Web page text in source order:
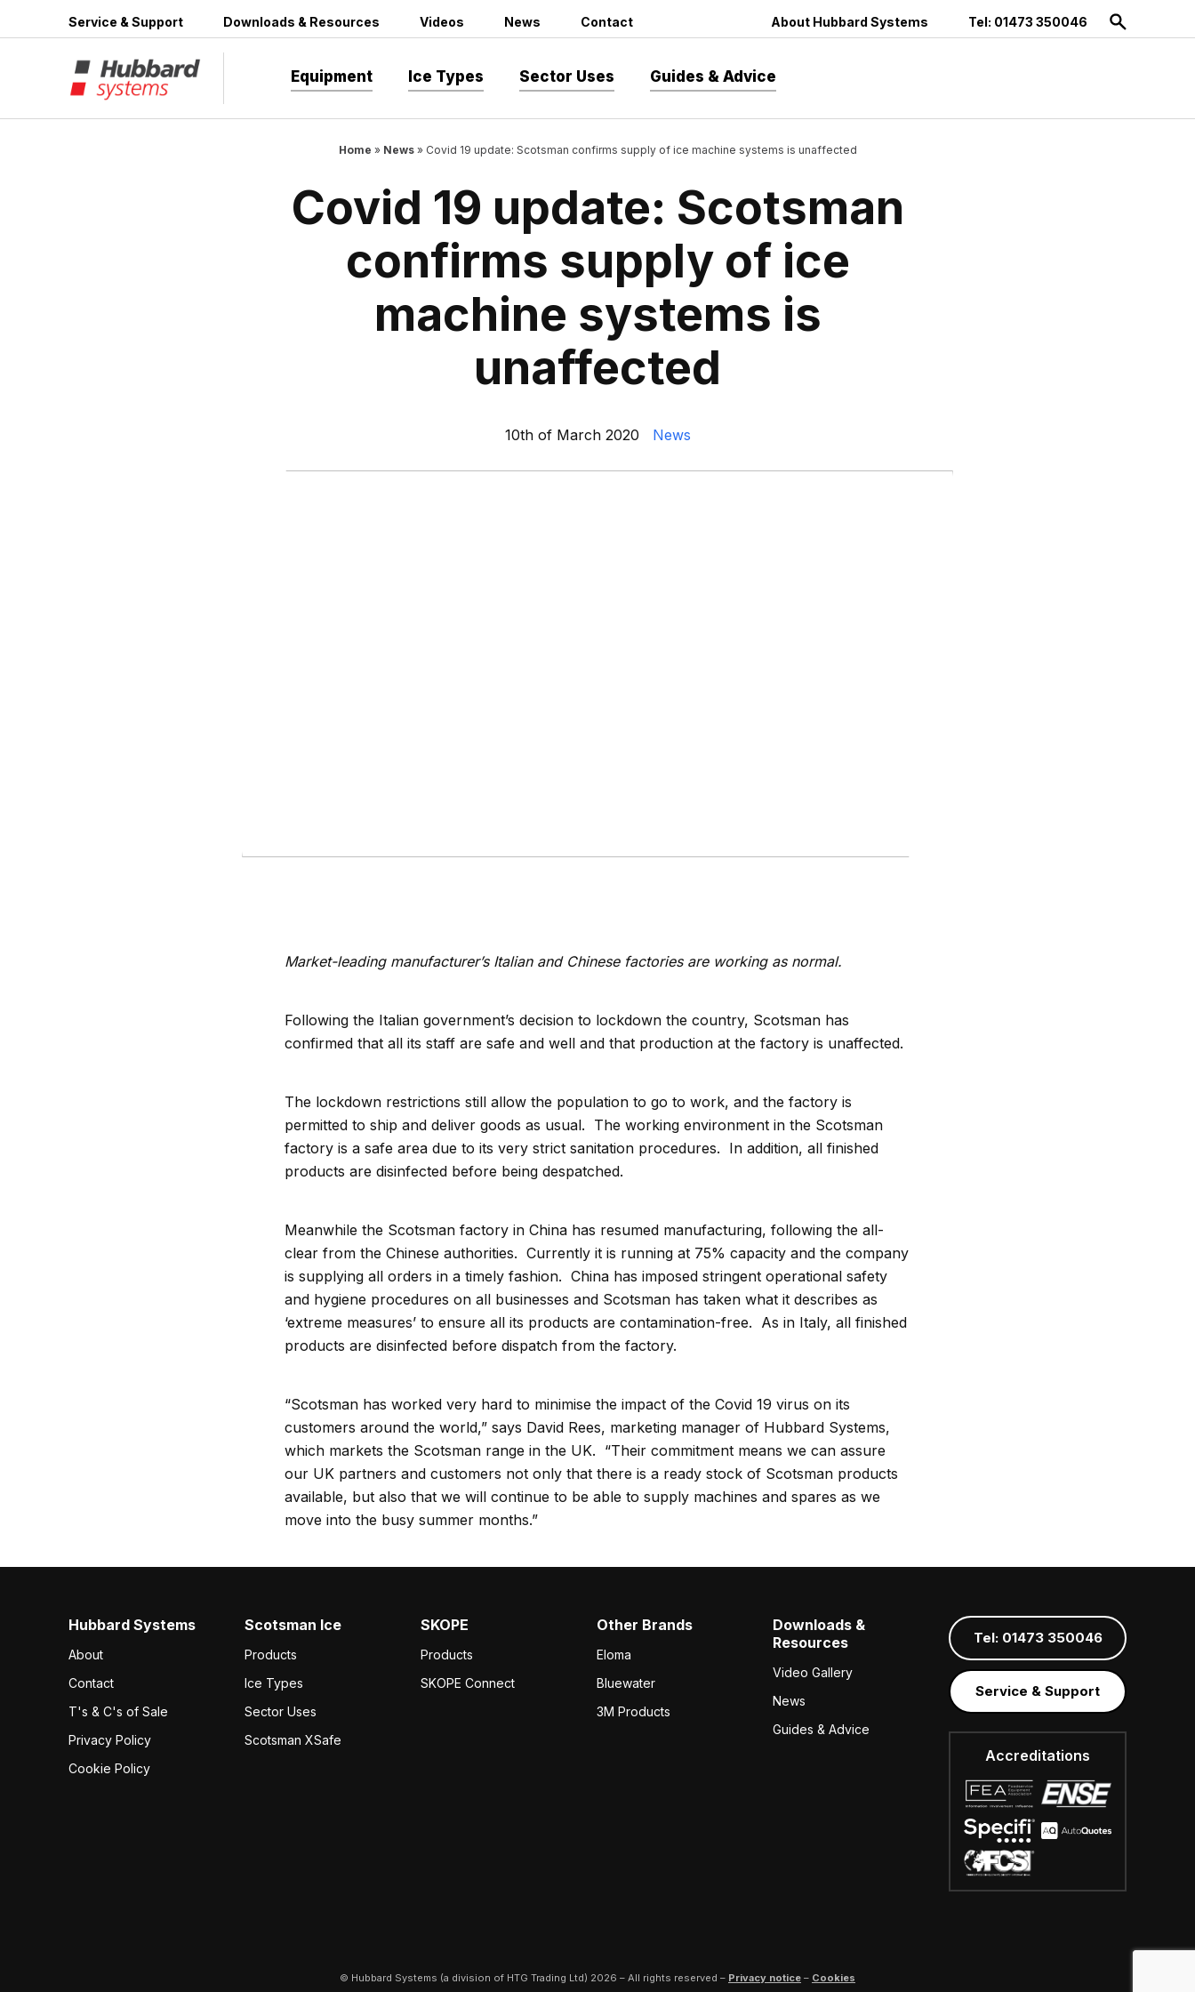
content
Service & Support Downloads & Resources Videos News Contact About Hubbard Systems Tel: 01473 350046
Equipment Ice Types Sector Uses Guides & Advice
Home » News» Covid 19 update: Scotsman confirms supply of ice machine systems is unaffected
Covid 19 update: Scotsman
confirms supply of ice
machine systems is
unaffected
10th of March 2020 News
Market-leading manufacturer’s Italian and Chinese factories are working as normal.
Following the Italian government’s decision to lockdown the country, Scotsman has
confirmed that all its staff are safe and well and that production at the factory is unaffected.
The lockdown restrictions still allow the population to go to work, and the factory is
permitted to ship and deliver goods as usual. The working environment in the Scotsman
factory is a safe area due to its very strict sanitation procedures. In addition, all finished
products are disinfected before being despatched.
Meanwhile the Scotsman factory in China has resumed manufacturing, following the all-
clear from the Chinese authorities. Currently it is running at 75% capacity and the company
is supplying all orders in a timely fashion. China has imposed stringent operational safety
and hygiene procedures on all businesses and Scotsman has taken what it describes as
‘extreme measures’ to ensure all its products are contamination-free. As in Italy, all finished
products are disinfected before dispatch from the factory.
“Scotsman has worked very hard to minimise the impact of the Covid 19 virus on its
customers around the world,” says David Rees, marketing manager of Hubbard Systems,
which markets the Scotsman range in the UK. “Their commitment means we can assure
our UK partners and customers not only that there is a ready stock of Scotsman products
available, but also that we will continue to be able to supply machines and spares as we
move into the busy summer months.”
Hubbard Systems
About
Contact
T's & C's of Sale
Privacy Policy
Cookie Policy
Scotsman Ice
Products
Ice Types
Sector Uses
Scotsman XSafe
SKOPE
Products
SKOPE Connect
Other Brands
Eloma
Bluewater
3M Products
Downloads &
Resources
Video Gallery
News
Guides & Advice
Tel: 01473 350046
Service & Support
Accreditations
© Hubbard Systems (a division of HTG Trading Ltd) 2026 – All rights reserved – Privacy notice – Cookies